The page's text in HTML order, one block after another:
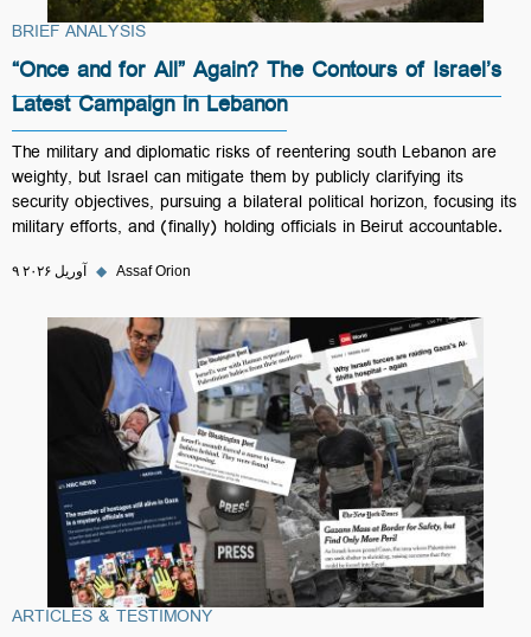
BRIEF ANALYSIS
“Once and for All” Again? The Contours of Israel’s
Latest Campaign in Lebanon
The military and diplomatic risks of reentering south Lebanon are
weighty, but Israel can mitigate them by publicly clarifying its
security objectives, pursuing a bilateral political horizon, focusing its
military efforts, and (finally) holding officials in Beirut accountable.
۹ آوریل ۲۰۲۶ ◆ Assaf Orion
ARTICLES & TESTIMONY